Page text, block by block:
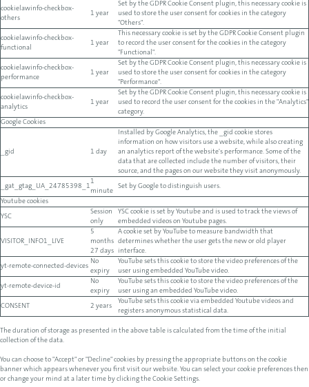
cookielawinfo-checkbox-
others
1 year
Set by the GDPR Cookie Consent plugin, this necessary cookie is
used to store the user consent for cookies in the category
"Others".
cookielawinfo-checkbox-
functional
1 year
This necessary cookie is set by the GDPR Cookie Consent plugin
to record the user consent for the cookies in the category
"Functional".
cookielawinfo-checkbox-
performance
1 year
Set by the GDPR Cookie Consent plugin, this necessary cookie is
used to store the user consent for cookies in the category
"Performance".
cookielawinfo-checkbox-
analytics
1 year
Set by the GDPR Cookie Consent plugin, this necessary cookie is
used to record the user consent for the cookies in the "Analytics"
category.
Google Cookies
_gid 1 day
Installed by Google Analytics, the _gid cookie stores
information on how visitors use a website, while also creating
an analytics report of the website's performance. Some of the
data that are collected include the number of visitors, their
source, and the pages on our website they visit anonymously.
_gat_gtag_UA_24785398_1
1
minute
Set by Google to distinguish users.
Youtube cookies
YSC
Session
only
YSC cookie is set by Youtube and is used to track the views of
embedded videos on Youtube pages.
VISITOR_INFO1_LIVE
5
months
27 days
A cookie set by YouTube to measure bandwidth that
determines whether the user gets the new or old player
interface.
yt-remote-connected-devices
No
expiry
YouTube sets this cookie to store the video preferences of the
user using embedded YouTube video.
yt-remote-device-id
No
expiry
YouTube sets this cookie to store the video preferences of the
user using an embedded YouTube video.
CONSENT 2 years
YouTube sets this cookie via embedded Youtube videos and
registers anonymous statistical data.
The duration of storage as presented in the above table is calculated from the time of the initial
collection of the data.
You can choose to "Accept" or "Decline" cookies by pressing the appropriate buttons on the cookie
banner which appears whenever you first visit our website. You can select your cookie preferences then
or change your mind at a later time by clicking the Cookie Settings.